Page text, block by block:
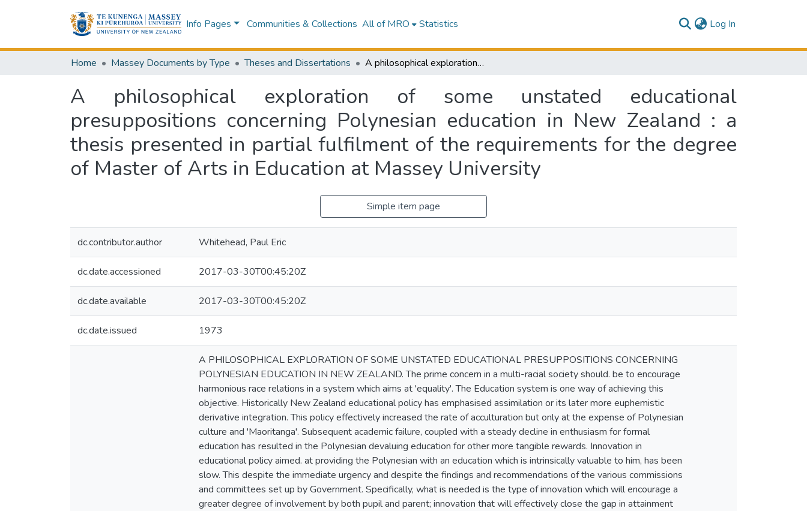
Info Pages Communities & Collections All of MRO Statistics Log In
Home Massey Documents by Type Theses and Dissertations A philosophical exploration of some unstated educational presuppositions concerning Polynesian education in New Zealand : a thesis presented in partial fulfilment of the requirements for the degree of Master of Arts in Education at Massey University
A philosophical exploration of some unstated educational
presuppositions concerning Polynesian education in New Zealand : a
thesis presented in partial fulfilment of the requirements for the degree
of Master of Arts in Education at Massey University
Simple item page
dc.contributor.author Whitehead, Paul Eric
dc.date.accessioned 2017-03-30T00:45:20Z
dc.date.available 2017-03-30T00:45:20Z
dc.date.issued 1973
A PHILOSOPHICAL EXPLORATION OF SOME UNSTATED EDUCATIONAL PRESUPPOSITIONS CONCERNING
POLYNESIAN EDUCATION IN NEW ZEALAND. The prime concern in a multi-racial society should. be to encourage
harmonious race relations in a system which aims at 'equality'. The Education system is one way of achieving this
objective. Historically New Zealand educational policy has emphasised assimilation or its later more euphemistic
derivative integration. This policy effectively increased the rate of acculturation but only at the expense of Polynesian
culture and 'Maoritanga'. Subsequent academic failure, coupled with a steady decline in enthusiasm for formal
education has resulted in the Polynesian devaluing education for other more tangible rewards. Innovation in
educational policy aimed. at providing the Polynesian with an education which is intrinsically valuable to him, has been
slow. This despite the immediate urgency and despite the findings and recommendations of the various commissions
and committees set up by Government. Specifically, what is needed is the type of innovation which will encourage a
greater degree of involvement by both pupil and parent; innovation that will effectively close the gap in attainment